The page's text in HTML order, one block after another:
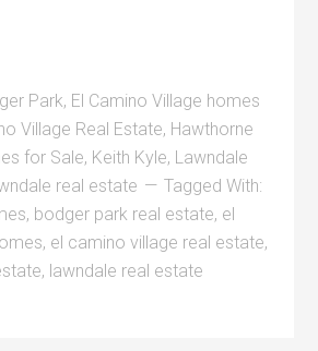
Park, El Camino Village homes
Village Real Estate, Hawthorne
for Sale, Keith Kyle, Lawndale
real estate
Tagged With:
, bodger park real estate, el
, el camino village real estate,
, lawndale real estate